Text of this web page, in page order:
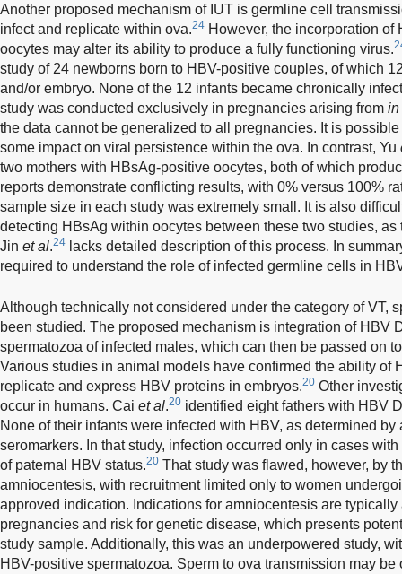
Another proposed mechanism of IUT is germline cell
infect and replicate within ova.24 However, the incorporation
oocytes may alter its ability to produce a fully functioning virus.
study of 24 newborns born to HBV-positive couples, of which
and/or embryo. None of the 12 infants became chronically
study was conducted exclusively in pregnancies arising from in
the data cannot be generalized to all pregnancies. It is
some impact on viral persistence within the ova. In contrast, Yu
two mothers with HBsAg-positive oocytes, both of which
reports demonstrate conflicting results, with 0% versus 100%
sample size in each study was extremely small. It is also
detecting HBsAg within oocytes between these two studies,
Jin et al.24 lacks detailed description of this process. In
required to understand the role of infected germline cells in
Although technically not considered under the category of VT,
been studied. The proposed mechanism is integration of HBV
spermatozoa of infected males, which can then be passed on
Various studies in animal models have confirmed the ability of
replicate and express HBV proteins in embryos.20 Other
occur in humans. Cai et al.20 identified eight fathers with HBV
None of their infants were infected with HBV, as determined
seromarkers. In that study, infection occurred only in cases
of paternal HBV status.20 That study was flawed, however, by
amniocentesis, with recruitment limited only to women
approved indication. Indications for amniocentesis are
pregnancies and risk for genetic disease, which presents
study sample. Additionally, this was an underpowered study,
HBV-positive spermatozoa. Sperm to ova transmission may be